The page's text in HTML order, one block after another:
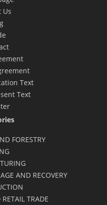
Us
Text
Text
FORESTRY
AND RECOVERY
TRADE